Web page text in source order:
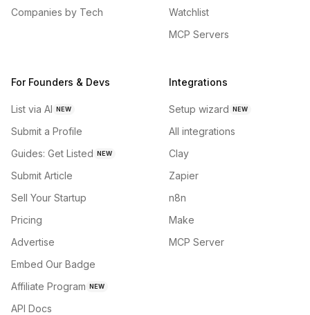
Companies by Tech
Watchlist
MCP Servers
For Founders & Devs
List via AI NEW
Submit a Profile
Guides: Get Listed NEW
Submit Article
Sell Your Startup
Pricing
Advertise
Embed Our Badge
Affiliate Program NEW
API Docs
Integrations
Setup wizard NEW
All integrations
Clay
Zapier
n8n
Make
MCP Server